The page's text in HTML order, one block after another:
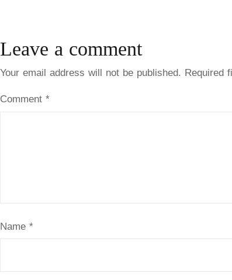
Leave a comment
Your email address will not be published. Required
Comment *
Name *